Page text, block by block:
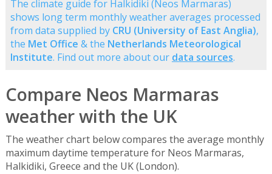
The climate guide for Halkidiki (Neos Marmaras)
shows long term monthly weather averages processed
from data supplied by CRU (University of East Anglia),
the Met Office & the Netherlands Meteorological
Institute. Find out more about our data sources.
Compare Neos Marmaras
weather with the UK
The weather chart below compares the average monthly
maximum daytime temperature for Neos Marmaras,
Halkidiki, Greece and the UK (London).